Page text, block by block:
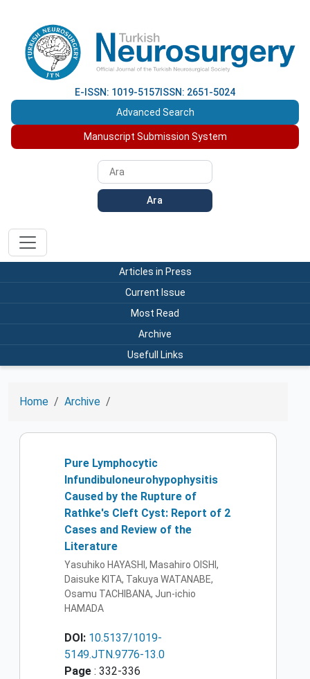
E-ISSN: 1019-5157 ISSN: 2651-5024
Advanced Search
Manuscript Submission System
Ara
Articles in Press
Current Issue
Most Read
Archive
Usefull Links
Home Archive
Pure Lymphocytic
Infundibuloneurohypophysitis
Caused by the Rupture of
Rathke's Cleft Cyst: Report of 2
Cases and Review of the
Literature
Yasuhiko HAYASHI, Masahiro OISHI,
Daisuke KITA, Takuya WATANABE,
Osamu TACHIBANA, Jun-ichio
HAMADA
DOI: 10.5137/1019-
5149.JTN.9776-13.0
Page : 332-336